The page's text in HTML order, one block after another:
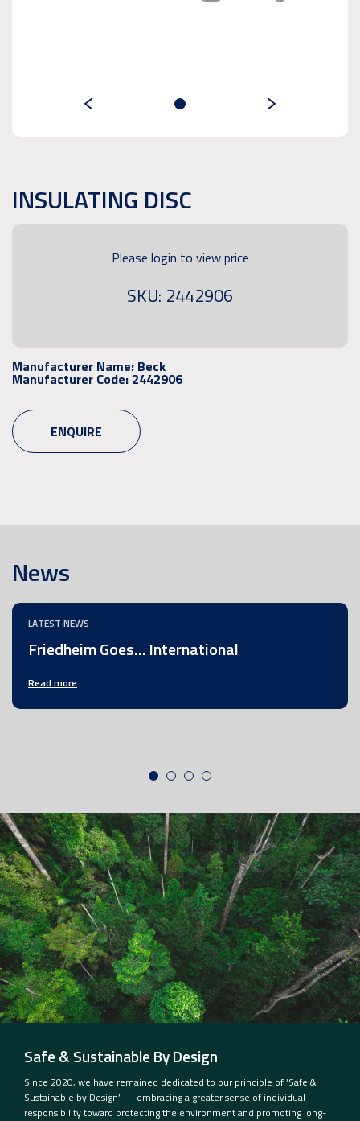
INSULATING DISC
Please login to view price
SKU: 2442906
Manufacturer Name: Beck
Manufacturer Code: 2442906
ENQUIRE
News
LATEST NEWS
Friedheim Goes… International
Read more
Safe & Sustainable By Design
Since 2020, we have remained dedicated to our principle of ‘Safe &
Sustainable by Design’ — embracing a greater sense of individual
responsibility toward protecting the environment and promoting long-